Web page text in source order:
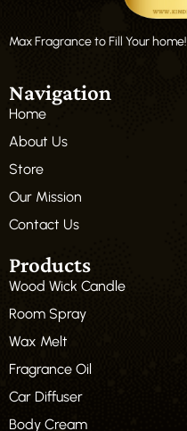
Max Fragrance to Fill Your home!
Navigation
Home
About Us
Store
Our Mission
Contact Us
Products
Wood Wick Candle
Room Spray
Wax Melt
Fragrance Oil
Car Diffuser
Body Cream